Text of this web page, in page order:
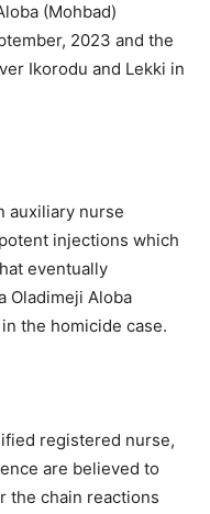
(Mohbad)
2023 and the
Ikorodu and Lekki in
auxiliary nurse
injections which
eventually
Oladimeji Aloba
the homicide case.
registered nurse,
are believed to
the chain reactions